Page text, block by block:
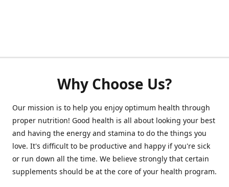
Why Choose Us?
Our mission is to help you enjoy optimum health through
proper nutrition! Good health is all about looking your best
and having the energy and stamina to do the things you
love. It's difficult to be productive and happy if you're sick
or run down all the time. We believe strongly that certain
supplements should be at the core of your health program.